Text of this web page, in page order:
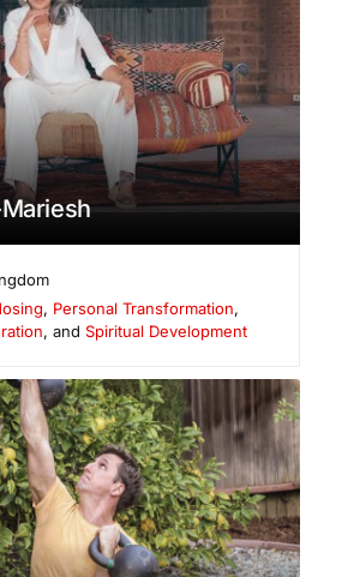
, Personal Transformation,
, and Spiritual Development